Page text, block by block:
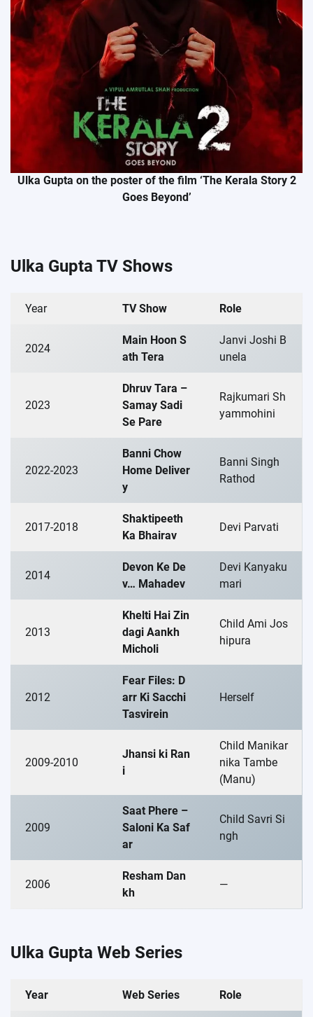
Ulka Gupta on the poster of the film ‘The Kerala Story 2
Goes Beyond’
Ulka Gupta TV Shows
Year TV Show Role
2024
Main Hoon S
ath Tera
Janvi Joshi B
unela
2023
Dhruv Tara –
Samay Sadi
Se Pare
Rajkumari Sh
yammohini
2022-2023
Banni Chow
Home Deliver
y
Banni Singh
Rathod
2017-2018
Shaktipeeth
Ka Bhairav
Devi Parvati
2014
Devon Ke De
v… Mahadev
Devi Kanyaku
mari
2013
Khelti Hai Zin
dagi Aankh
Micholi
Child Ami Jos
hipura
2012
Fear Files: D
arr Ki Sacchi
Tasvirein
Herself
2009-2010
Jhansi ki Ran
i
Child Manikar
nika Tambe
(Manu)
2009
Saat Phere –
Saloni Ka Saf
ar
Child Savri Si
ngh
2006
Resham Dan
kh
—
Ulka Gupta Web Series
Year Web Series Role